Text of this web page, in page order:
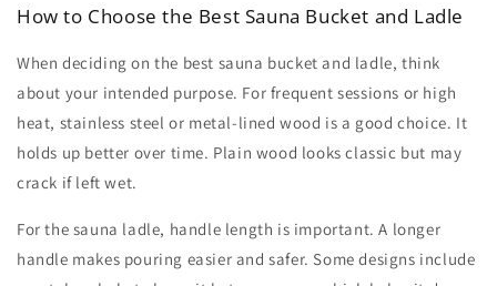
How to Choose the Best Sauna Bucket and Ladle
When deciding on the best sauna bucket and ladle, think
about your intended purpose. For frequent sessions or high
heat, stainless steel or metal-lined wood is a good choice. It
holds up better over time. Plain wood looks classic but may
crack if left wet.
For the sauna ladle, handle length is important. A longer
handle makes pouring easier and safer. Some designs include